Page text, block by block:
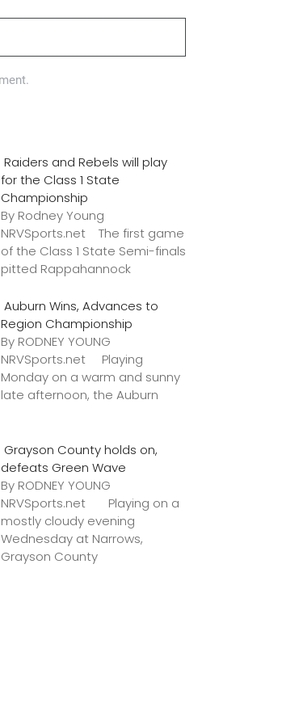
Raiders and Rebels will play
for the Class 1 State
Championship
By Rodney Young
NRVSports.net The first game
of the Class 1 State Semi-finals
pitted Rappahannock
Auburn Wins, Advances to
Region Championship
By RODNEY YOUNG
NRVSports.net Playing
Monday on a warm and sunny
late afternoon, the Auburn
Grayson County holds on,
defeats Green Wave
By RODNEY YOUNG
NRVSports.net Playing on a
mostly cloudy evening
Wednesday at Narrows,
Grayson County